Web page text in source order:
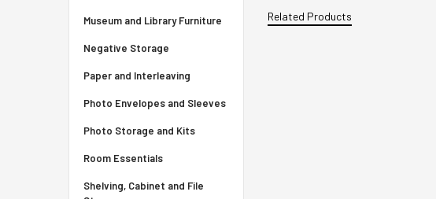
Museum and Library Furniture
Negative Storage
Paper and Interleaving
Photo Envelopes and Sleeves
Photo Storage and Kits
Room Essentials
Shelving, Cabinet and File
Related Products